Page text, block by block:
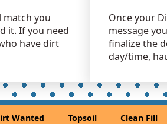
match you
it. If you need
have dirt
Once your
message
finalize the
day/time,
Wanted Topsoil Clean Fill